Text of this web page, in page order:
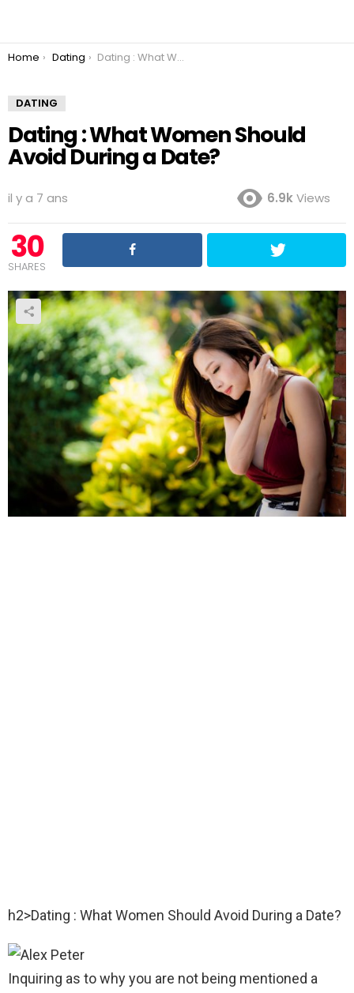
You are here:
Home Dating Dating : What Women Should Avoid During a Date?
DATING
Dating : What Women Should
Avoid During a Date?
il y a 7 ans 6.9kViews
30
SHARES
h2>Dating : What Women Should Avoid During a Date?
Inquiring as to why you are not being mentioned a